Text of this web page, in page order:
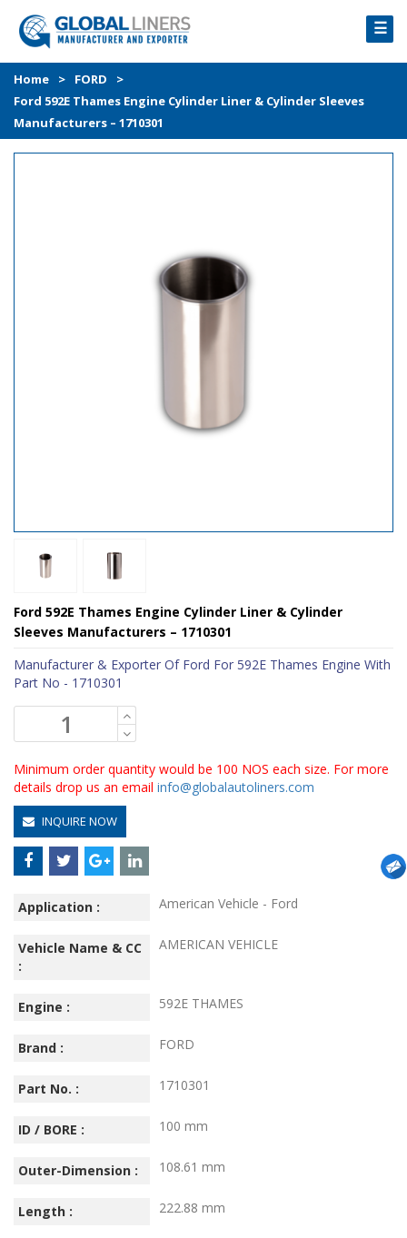
☰
HOME
PRODUCTS
PROCESS
Home > FORD
>
Ford 592E Thames Engine Cylinder Liner & Cylinder Sleeves
Manufacturers – 1710301
Ford 592E Thames Engine Cylinder Liner & Cylinder
Sleeves Manufacturers – 1710301
Manufacturer & Exporter Of Ford For 592E Thames Engine With
Part No - 1710301
Minimum order quantity would be 100 NOS each size. For more
details drop us an email info@globalautoliners.com
INQUIRE NOW
Application : American Vehicle - Ford
Vehicle Name & CC
:
AMERICAN VEHICLE
Engine : 592E THAMES
Brand : FORD
Part No. : 1710301
ID / BORE : 100 mm
Outer-Dimension : 108.61 mm
Length : 222.88 mm